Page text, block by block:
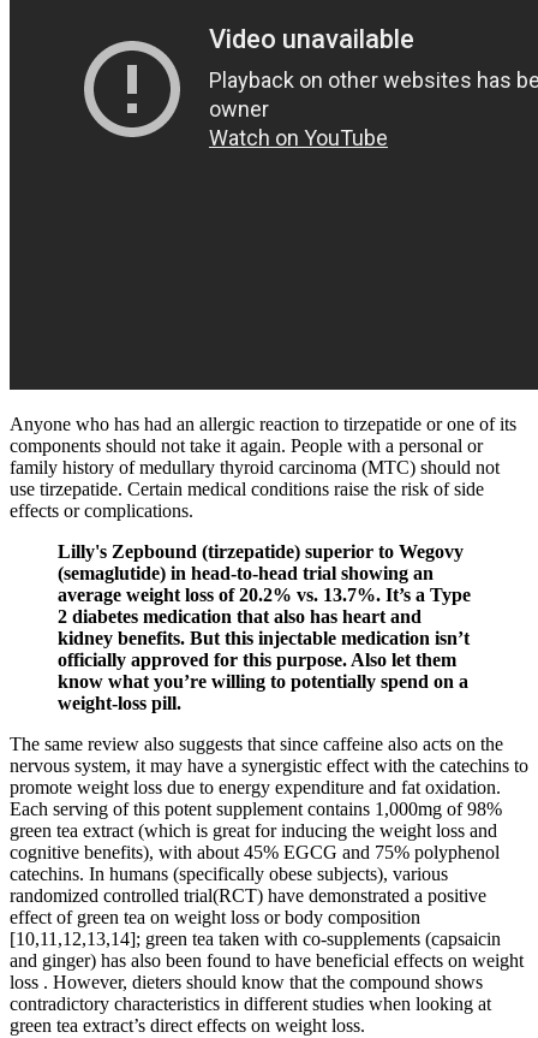
Anyone who has had an allergic reaction to tirzepatide or one of its
components should not take it again. People with a personal or
family history of medullary thyroid carcinoma (MTC) should not
use tirzepatide. Certain medical conditions raise the risk of side
effects or complications.
Lilly's Zepbound (tirzepatide) superior to Wegovy
(semaglutide) in head-to-head trial showing an
average weight loss of 20.2% vs. 13.7%. It’s a Type
2 diabetes medication that also has heart and
kidney benefits. But this injectable medication isn’t
officially approved for this purpose. Also let them
know what you’re willing to potentially spend on a
weight-loss pill.
The same review also suggests that since caffeine also acts on the
nervous system, it may have a synergistic effect with the catechins to
promote weight loss due to energy expenditure and fat oxidation.
Each serving of this potent supplement contains 1,000mg of 98%
green tea extract (which is great for inducing the weight loss and
cognitive benefits), with about 45% EGCG and 75% polyphenol
catechins. In humans (specifically obese subjects), various
randomized controlled trial(RCT) have demonstrated a positive
effect of green tea on weight loss or body composition
[10,11,12,13,14]; green tea taken with co-supplements (capsaicin
and ginger) has also been found to have beneficial effects on weight
loss . However, dieters should know that the compound shows
contradictory characteristics in different studies when looking at
green tea extract’s direct effects on weight loss.